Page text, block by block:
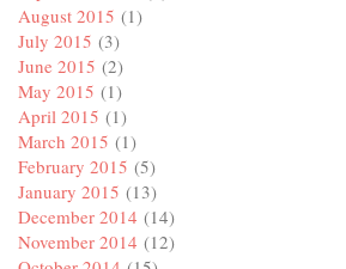
August 2015 (1)
July 2015 (3)
June 2015 (2)
May 2015 (1)
April 2015 (1)
March 2015 (1)
February 2015 (5)
January 2015 (13)
December 2014 (14)
November 2014 (12)